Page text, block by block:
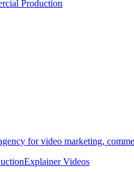
Production
for video marketing,
Explainer Videos